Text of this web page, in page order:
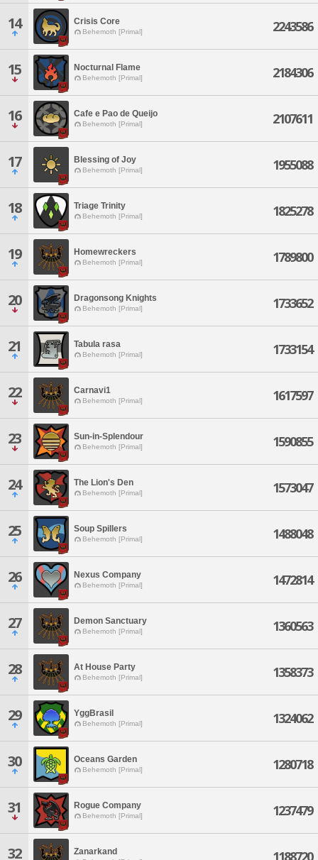
14 Crisis Core
Behemoth [Primal] 2243586
15 Nocturnal Flame
Behemoth [Primal] 2184306
16 Cafe e Pao de Queijo
Behemoth [Primal] 2107611
17 Blessing of Joy
Behemoth [Primal] 1955088
18 Triage Trinity
Behemoth [Primal] 1825278
19 Homewreckers
Behemoth [Primal] 1789800
20 Dragonsong Knights
Behemoth [Primal] 1733652
21 Tabula rasa
Behemoth [Primal] 1733154
22 Carnavi1
Behemoth [Primal] 1617597
23 Sun-in-Splendour
Behemoth [Primal] 1590855
24 The Lion's Den
Behemoth [Primal] 1573047
25 Soup Spillers
Behemoth [Primal] 1488048
26 Nexus Company
Behemoth [Primal] 1472814
27 Demon Sanctuary
Behemoth [Primal] 1360563
28 At House Party
Behemoth [Primal] 1358373
29 YggBrasil
Behemoth [Primal] 1324062
30 Oceans Garden
Behemoth [Primal] 1280718
31 Rogue Company
Behemoth [Primal] 1237479
32 Zanarkand 1188720